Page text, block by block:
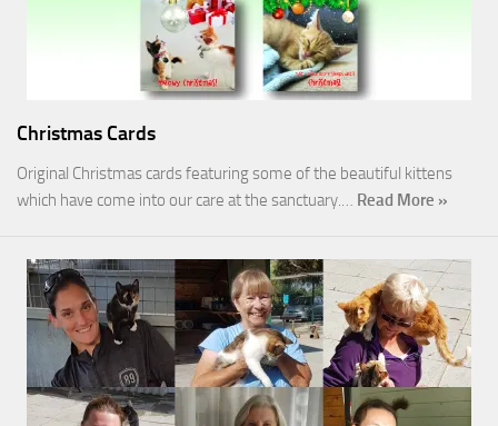
Christmas Cards
Original Christmas cards featuring some of the beautiful kittens
which have come into our care at the sanctuary.… Read More »